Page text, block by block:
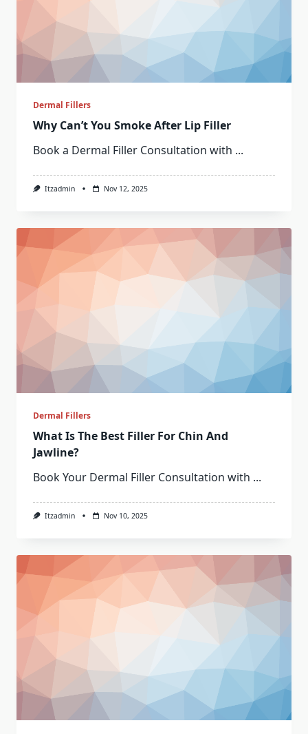
Dermal Fillers
Why Can’t You Smoke After Lip Filler
Book a Dermal Filler Consultation with ...
Itzadmin Nov 12, 2025
Dermal Fillers
What Is The Best Filler For Chin And
Jawline?
Book Your Dermal Filler Consultation with ...
Itzadmin Nov 10, 2025